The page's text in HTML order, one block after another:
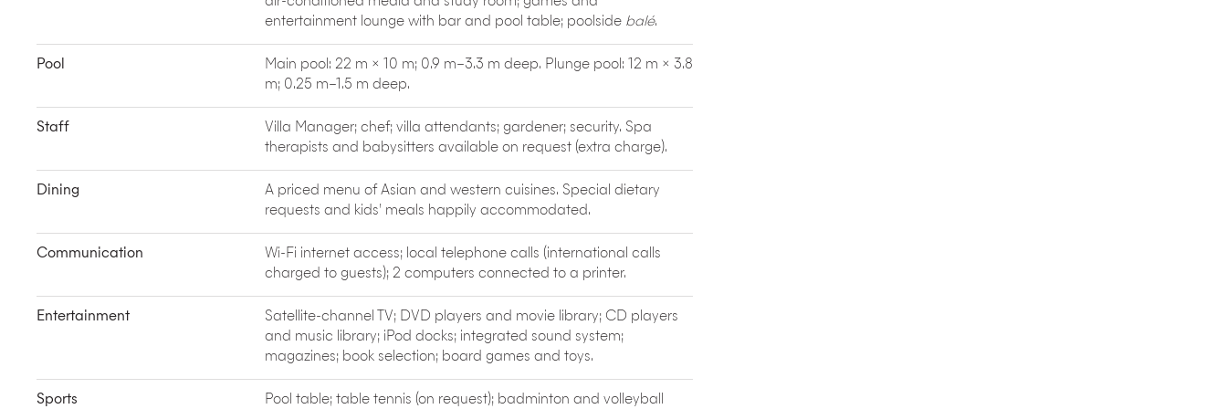
When not dining in-villa, you’ll find standout high-end restaurantssuch as Merah Putih
(Indonesian fine dining in a stunning setting), Uma Garden (wood-fired cuisine in an elegant,
glass-roofed greenhouse) and Mama San (elevated Pan-Asian street food and a stylish bar).
entertainment lounge with bar and pool table; poolside balé.
Pool
Main pool: 22 m × 10 m; 0.9 m–3.3 m deep. Plunge pool: 12 m × 3.8
m; 0.25 m–1.5 m deep.
Staff
Villa Manager; chef; villa attendants; gardener; security. Spa
therapists and babysitters available on request (extra charge).
Dining
A priced menu of Asian and western cuisines. Special dietary
requests and kids’ meals happily accommodated.
Communication
Wi-Fi internet access; local telephone calls (international calls
charged to guests); 2 computers connected to a printer.
Entertainment
Satellite-channel TV; DVD players and movie library; CD players
and music library; iPod docks; integrated sound system;
magazines; book selection; board games and toys.
Sports Pool table; table tennis (on request); badminton and volleyball